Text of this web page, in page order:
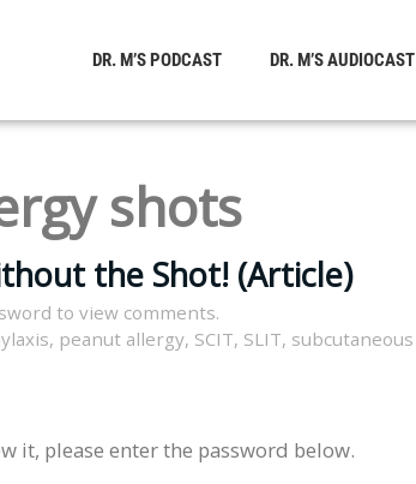
DR. M’S PODCAST DR. M’S AUDIOCAST
shots
the Shot! (Article)
to view comments.
, peanut allergy, SCIT, SLIT, subcutaneous
it, please enter the password below.